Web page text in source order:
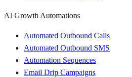
AI Growth Automations
Automated Outbound Calls
Automated Outbound SMS
Automation Sequences
Email Drip Campaigns